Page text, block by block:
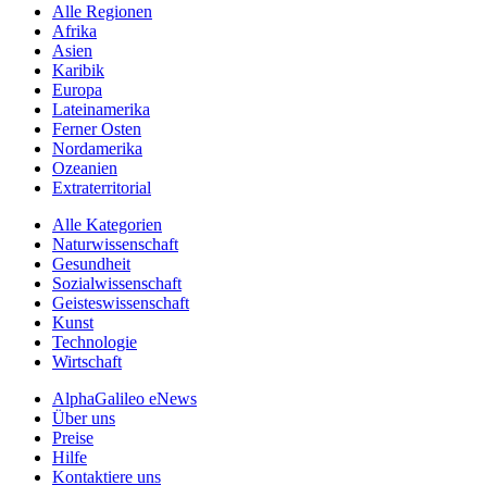
Alle Regionen
Afrika
Asien
Karibik
Europa
Lateinamerika
Ferner Osten
Nordamerika
Ozeanien
Extraterritorial
Alle Kategorien
Naturwissenschaft
Gesundheit
Sozialwissenschaft
Geisteswissenschaft
Kunst
Technologie
Wirtschaft
AlphaGalileo eNews
Über uns
Preise
Hilfe
Kontaktiere uns